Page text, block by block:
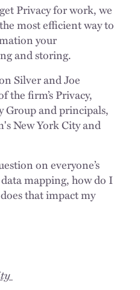
Privacy for work, we
most efficient way to
your
and storing.
Silver and Joe
the firm’s Privacy,
Group and principals,
New York City and
on everyone’s
mapping, how do I
that impact my